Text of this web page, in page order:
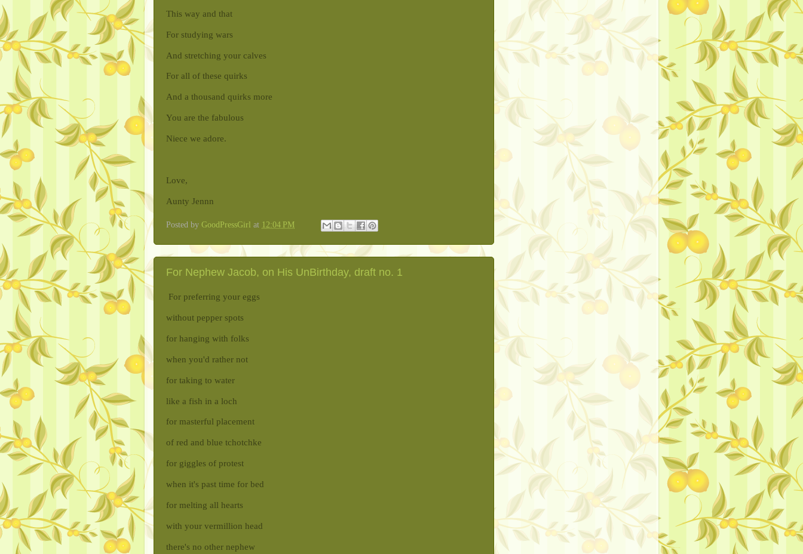
This way and that
For studying wars
And stretching your calves
For all of these quirks
And a thousand quirks more
You are the fabulous
Niece we adore.
Love,
Aunty Jennn
Posted by GoodPressGirl at 12:04 PM
For Nephew Jacob, on His UnBirthday, draft no. 1
For preferring your eggs
without pepper spots
for hanging with folks
when you'd rather not
for taking to water
like a fish in a loch
for masterful placement
of red and blue tchotchke
for giggles of protest
when it's past time for bed
for melting all hearts
with your vermillion head
there's no other nephew